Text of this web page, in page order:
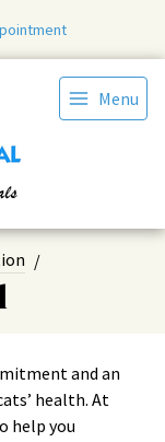
Menu
and an
health. At
help you